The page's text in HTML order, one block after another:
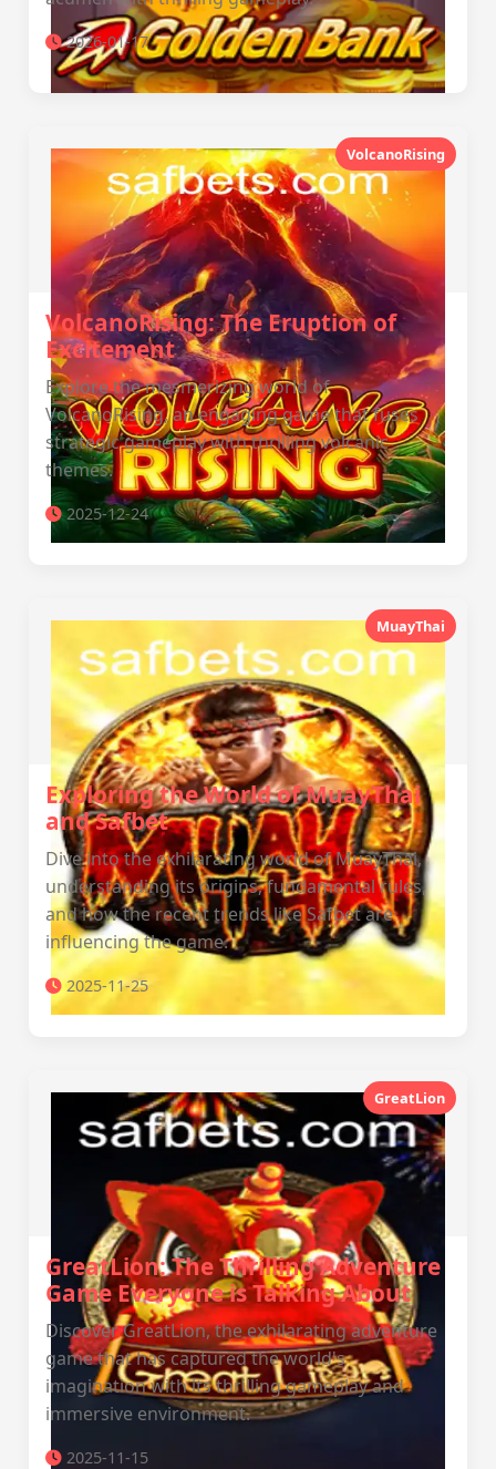
2026-01-17
VolcanoRising
VolcanoRising: The Eruption of
Excitement
Explore the mesmerizing world of
VolcanoRising, an engaging game that fuses
strategic gameplay with thrilling volcanic
themes.
2025-12-24
MuayThai
Exploring the World of MuayThai
and Safbet
Dive into the exhilarating world of MuayThai,
understanding its origins, fundamental rules,
and how the recent trends like Safbet are
influencing the game.
2025-11-25
GreatLion
GreatLion: The Thrilling Adventure
Game Everyone is Talking About
Discover GreatLion, the exhilarating adventure
game that has captured the world's
imagination with its thrilling gameplay and
immersive environment.
2025-11-15